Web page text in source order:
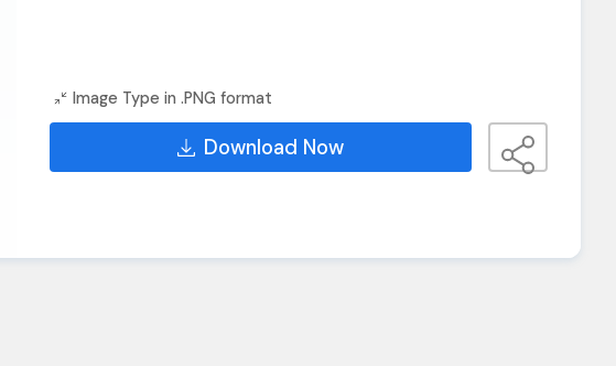
Image Type in .PNG format
Download Now